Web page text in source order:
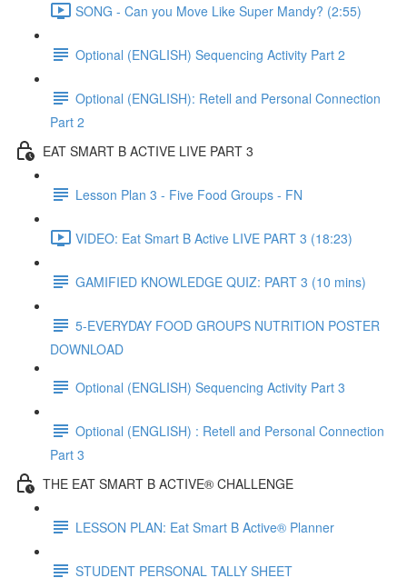
SONG - Can you Move Like Super Mandy? (2:55)
Optional (ENGLISH) Sequencing Activity Part 2
Optional (ENGLISH): Retell and Personal Connection
Part 2
EAT SMART B ACTIVE LIVE PART 3
Lesson Plan 3 - Five Food Groups - FN
VIDEO: Eat Smart B Active LIVE PART 3 (18:23)
GAMIFIED KNOWLEDGE QUIZ: PART 3 (10 mins)
5-EVERYDAY FOOD GROUPS NUTRITION POSTER
DOWNLOAD
Optional (ENGLISH) Sequencing Activity Part 3
Optional (ENGLISH) : Retell and Personal Connection
Part 3
THE EAT SMART B ACTIVE® CHALLENGE
LESSON PLAN: Eat Smart B Active® Planner
STUDENT PERSONAL TALLY SHEET